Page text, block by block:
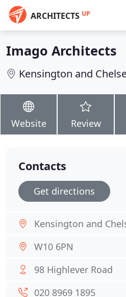
ARCHITECTS UP
Imago Architects
Kensington and
Website Review
Contacts
Get directions
Kensington and
W10 6PN
98 Highlever Road
020 8969 1895